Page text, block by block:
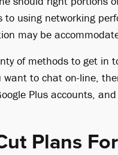
to using networking
may be
of methods to get in
want to chat on-line,
Plus accounts,
Plans